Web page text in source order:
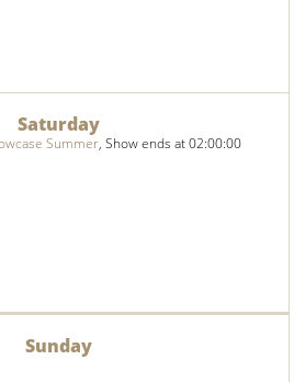
Summer, Show ends at 02:00:00